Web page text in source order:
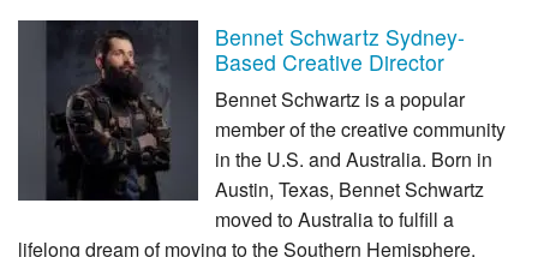
Bennet Schwartz Sydney-
Based Creative Director
Bennet Schwartz is a popular
member of the creative community
in the U.S. and Australia. Born in
Austin, Texas, Bennet Schwartz
moved to Australia to fulfill a
lifelong dream of moving to the Southern Hemisphere.